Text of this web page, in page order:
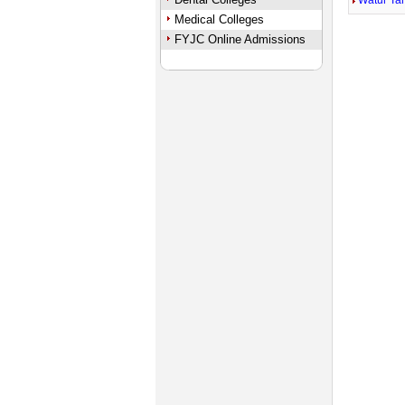
Medical Colleges
FYJC Online Admissions